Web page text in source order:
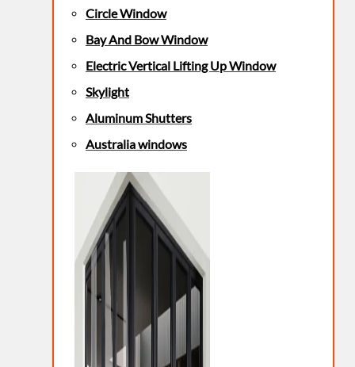
Circle Window
Bay And Bow Window
Electric Vertical Lifting Up Window
Skylight
Aluminum Shutters
Australia windows